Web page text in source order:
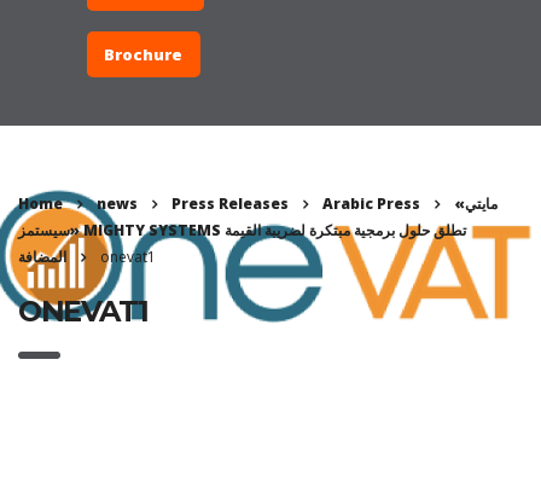
Brochure
Home news Press Releases Arabic Press
«مايتي
سيستمز» MIGHTY SYSTEMS تطلق حلول برمجية مبتكرة لضريبة القيمة
المضافة
onevat1
ONEVAT1